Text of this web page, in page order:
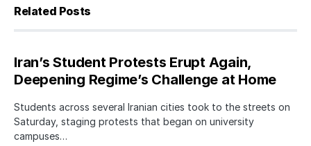
Related Posts
Iran’s Student Protests Erupt Again,
Deepening Regime’s Challenge at Home
Students across several Iranian cities took to the streets on
Saturday, staging protests that began on university
campuses…